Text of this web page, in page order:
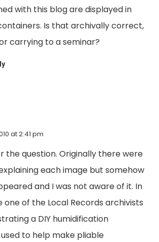
with this blog are displayed in
Is that archivally correct,
carrying to a seminar?
at 2:41 pm
the question. Originally there were
each image but somehow
and I was not aware of it. In
one of the Local Records archivists
a DIY humidification
to help make pliable